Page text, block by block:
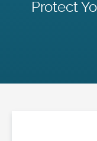
Protect